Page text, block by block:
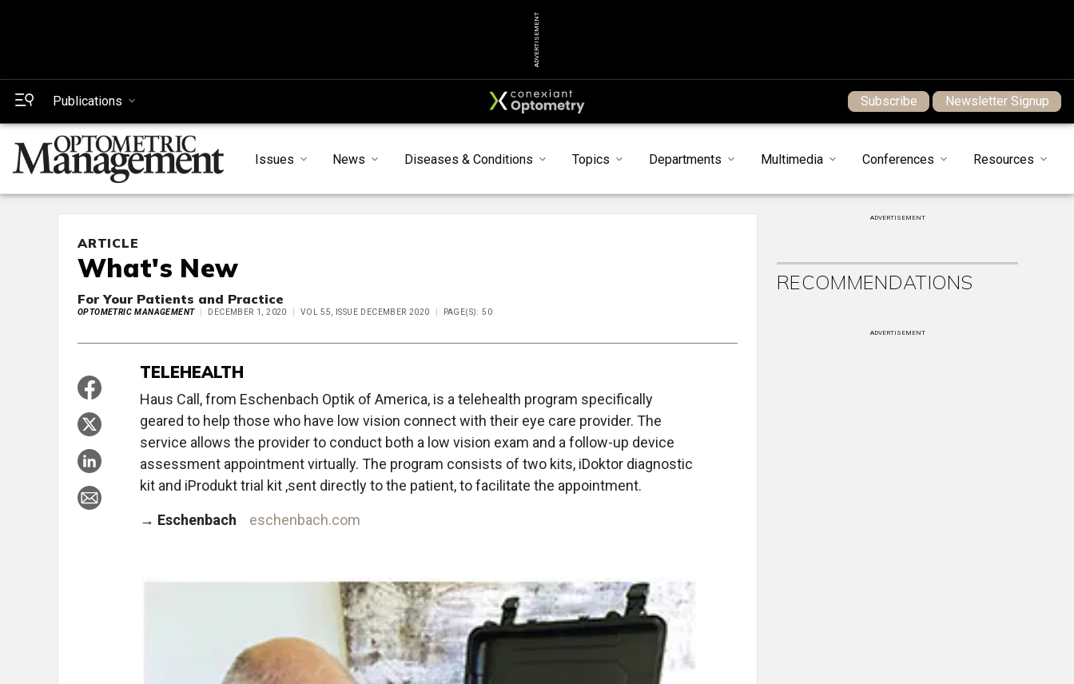
ADVERTISEMENT
Publications Subscribe Newsletter Signup
Issues News Diseases & Conditions Topics Departments Multimedia Conferences Resources
ARTICLE
What's New
For Your Patients and Practice
OPTOMETRIC MANAGEMENT DECEMBER 1, 2020 VOL 55, ISSUE DECEMBER 2020 PAGE(S): 50
TELEHEALTH
Haus Call, from Eschenbach Optik of America, is a telehealth program specifically
geared to help those who have low vision connect with their eye care provider. The
service allows the provider to conduct both a low vision exam and a follow-up device
assessment appointment virtually. The program consists of two kits, iDoktor diagnostic
kit and iProdukt trial kit ,sent directly to the patient, to facilitate the appointment.
→ Eschenbach eschenbach.com
ADVERTISEMENT
RECOMMENDATIONS
ADVERTISEMENT